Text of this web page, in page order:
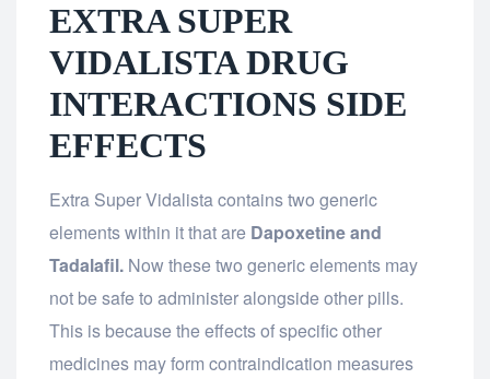
EXTRA SUPER
VIDALISTA DRUG
INTERACTIONS SIDE
EFFECTS
Extra Super Vidalista contains two generic
elements within it that are Dapoxetine and
Tadalafil. Now these two generic elements may
not be safe to administer alongside other pills.
This is because the effects of specific other
medicines may form contraindication measures